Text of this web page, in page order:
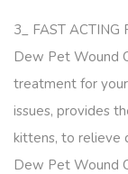
3_ FAST ACTING
Dew Pet Wound
treatment for your
issues, provides
kittens, to relieve
Dew Pet Wound